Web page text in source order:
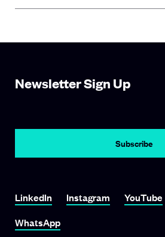
Newsletter Sign Up
LinkedIn Instagram YouTube
WhatsApp